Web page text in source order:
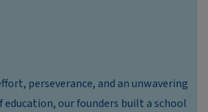
perseverance, and an unwavering
our founders built a school